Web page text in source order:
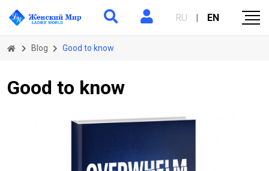
RU | EN
Blog Good to know
Good to know